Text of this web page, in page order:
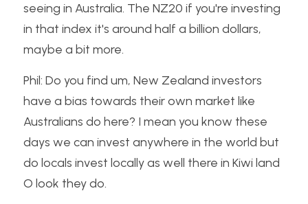
seeing in Australia. The NZ20 if you're investing
in that index it's around half a billion dollars,
maybe a bit more.
Phil: Do you find um, New Zealand investors
have a bias towards their own market like
Australians do here? I mean you know these
days we can invest anywhere in the world but
do locals invest locally as well there in Kiwi land
O look they do.